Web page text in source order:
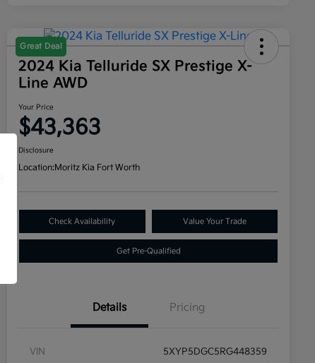
Great Deal
2024 Kia Telluride SX Prestige X-
Line AWD
Your Price
$43,363
Disclosure
Location:Moritz Kia Fort Worth
Check Availability Value Your Trade
Get Pre-Qualified
Details Pricing
VIN 5XYP5DGC5RG448359